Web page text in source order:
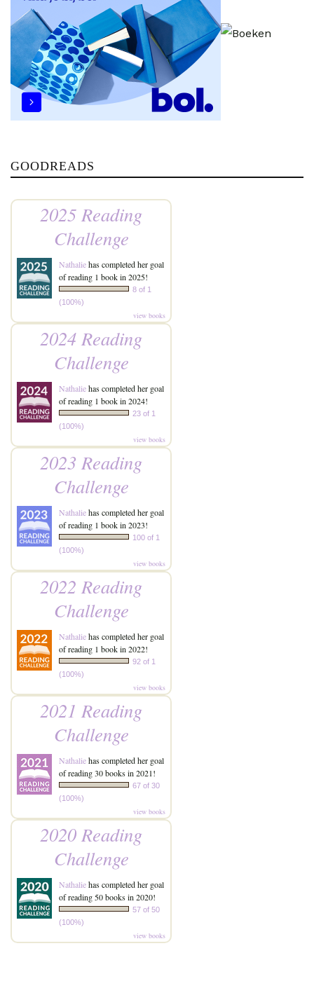
GOODREADS
2025 Reading
Challenge
Nathaliehas completed her goal
of reading 1 book in 2025!
8 of 1
(100%)
view books
2024 Reading
Challenge
Nathaliehas completed her goal
of reading 1 book in 2024!
23 of 1
(100%)
view books
2023 Reading
Challenge
Nathaliehas completed her goal
of reading 1 book in 2023!
100 of 1
(100%)
view books
2022 Reading
Challenge
Nathaliehas completed her goal
of reading 1 book in 2022!
92 of 1
(100%)
view books
2021 Reading
Challenge
Nathaliehas completed her goal
of reading 30 books in 2021!
67 of 30
(100%)
view books
2020 Reading
Challenge
Nathaliehas completed her goal
of reading 50 books in 2020!
57 of 50
(100%)
view books